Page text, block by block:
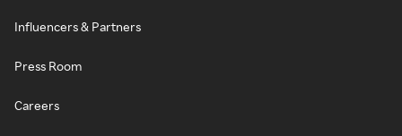
Influencers & Partners
Press Room
Careers